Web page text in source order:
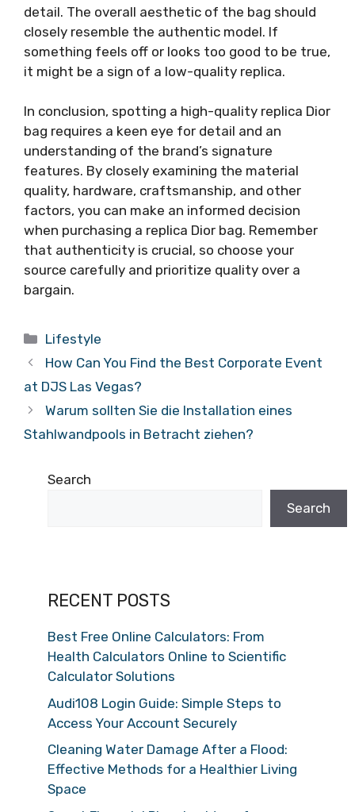
detail. The overall aesthetic of the bag should
closely resemble the authentic model. If
something feels off or looks too good to be true,
it might be a sign of a low-quality replica.
In conclusion, spotting a high-quality replica Dior
bag requires a keen eye for detail and an
understanding of the brand’s signature
features. By closely examining the material
quality, hardware, craftsmanship, and other
factors, you can make an informed decision
when purchasing a replica Dior bag. Remember
that authenticity is crucial, so choose your
source carefully and prioritize quality over a
bargain.
Categories
Lifestyle
How Can You Find the Best Corporate Event
at DJS Las Vegas?
Warum sollten Sie die Installation eines
Stahlwandpools in Betracht ziehen?
Search
Search
RECENT POSTS
Best Free Online Calculators: From
Health Calculators Online to Scientific
Calculator Solutions
Audi108 Login Guide: Simple Steps to
Access Your Account Securely
Cleaning Water Damage After a Flood:
Effective Methods for a Healthier Living
Space